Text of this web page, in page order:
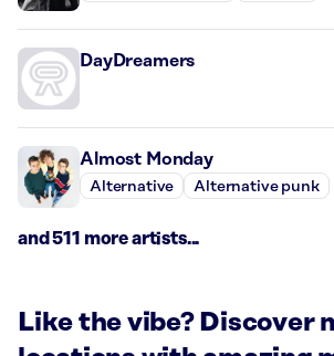
DayDreamers
Almost Monday
Alternative Alternative punk
and 511 more artists...
Like the vibe? Discover